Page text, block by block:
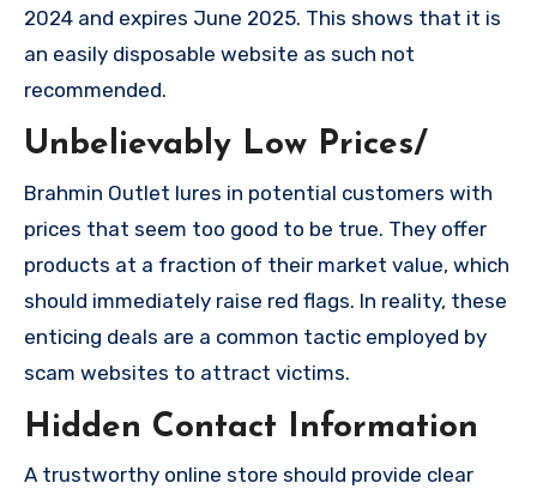
2024 and expires June 2025. This shows that it is
an easily disposable website as such not
recommended.
Unbelievably Low Prices/
Brahmin Outlet lures in potential customers with
prices that seem too good to be true. They offer
products at a fraction of their market value, which
should immediately raise red flags. In reality, these
enticing deals are a common tactic employed by
scam websites to attract victims.
Hidden Contact Information
A trustworthy online store should provide clear